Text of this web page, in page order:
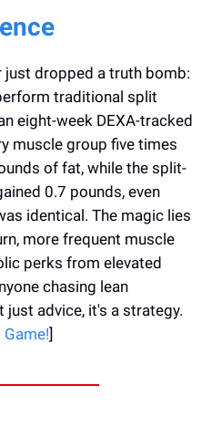
just dropped a truth bomb:
traditional split
eight-week DEXA-tracked
muscle group five times
of fat, while the split-
0.7 pounds, even
identical. The magic lies
more frequent muscle
perks from elevated
chasing lean
advice, it's a strategy.
Game!]